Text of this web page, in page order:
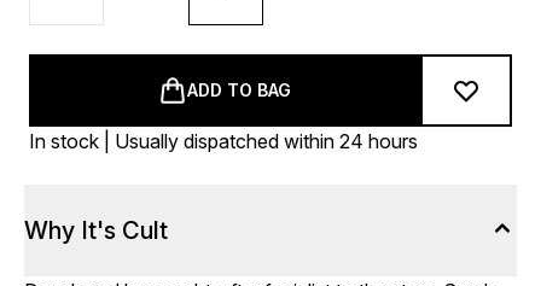
ADD TO BAG
In stock | Usually dispatched within 24 hours
Why It's Cult